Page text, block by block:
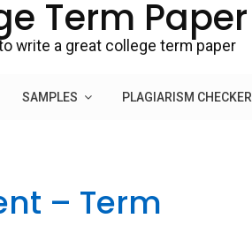
Term Paper
write a great college term paper
SAMPLES PLAGIARISM CHECKER
– Term